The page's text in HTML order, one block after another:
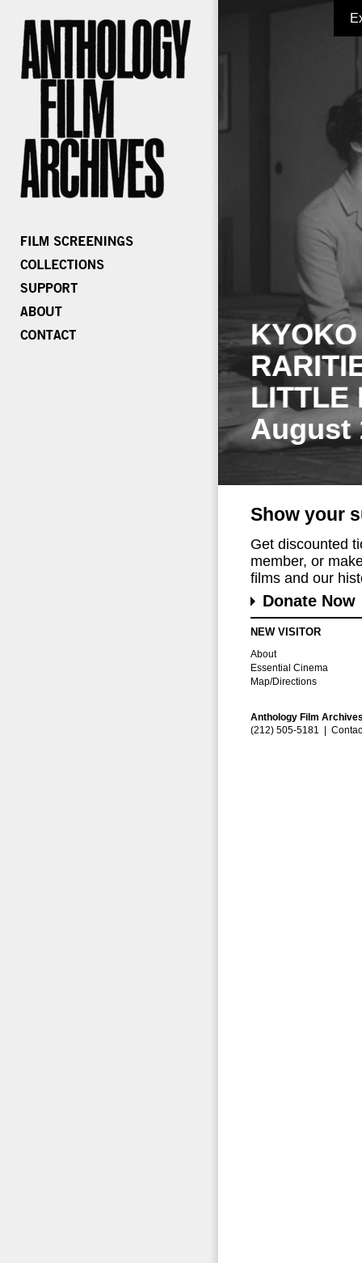
LITTLE
August
Show your
Get discounted
member, or
films and our
Donate Now
NEW VISITOR
About
Essential Cinema
Map/Directions
Anthology Film
(212) 505-5181 |